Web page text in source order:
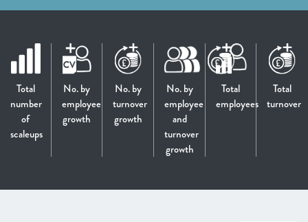
Total
number
of
scaleups
No. by
employee
growth
No. by
turnover
growth
No. by
employee
and
turnover
growth
Total
employees
Total
turnover